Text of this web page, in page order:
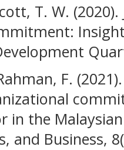
T. W.
F.
in the
and Business,